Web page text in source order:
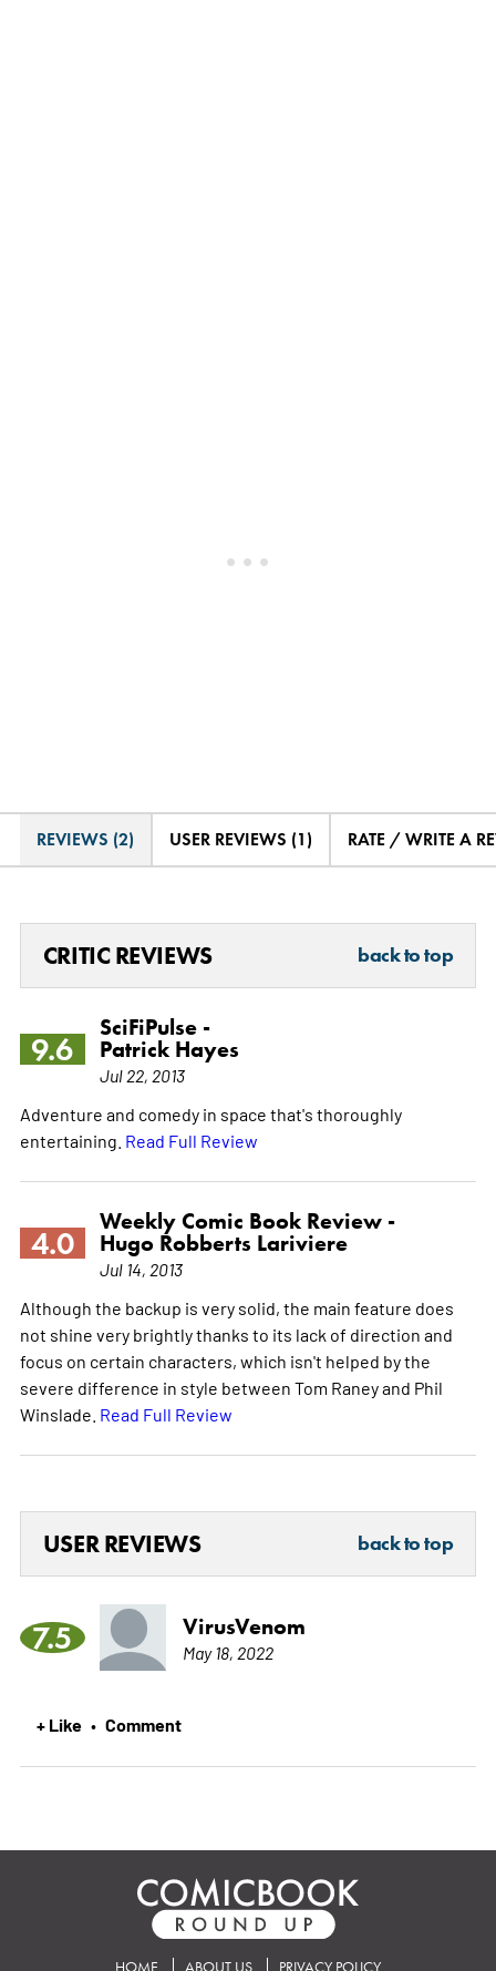
REVIEWS (2) USER REVIEWS (1) RATE / WRITE A
CRITIC REVIEWS back to top
9.6
SciFiPulse -
Patrick Hayes
Jul 22, 2013
Adventure and comedy in space that's thoroughly
entertaining. Read Full Review
4.0
Weekly Comic Book Review -
Hugo Robberts Lariviere
Jul 14, 2013
Although the backup is very solid, the main feature does
not shine very brightly thanks to its lack of direction and
focus on certain characters, which isn't helped by the
severe difference in style between Tom Raney and Phil
Winslade. Read Full Review
USER REVIEWS back to top
7.5 VirusVenom
May 18, 2022
+ Like • Comment